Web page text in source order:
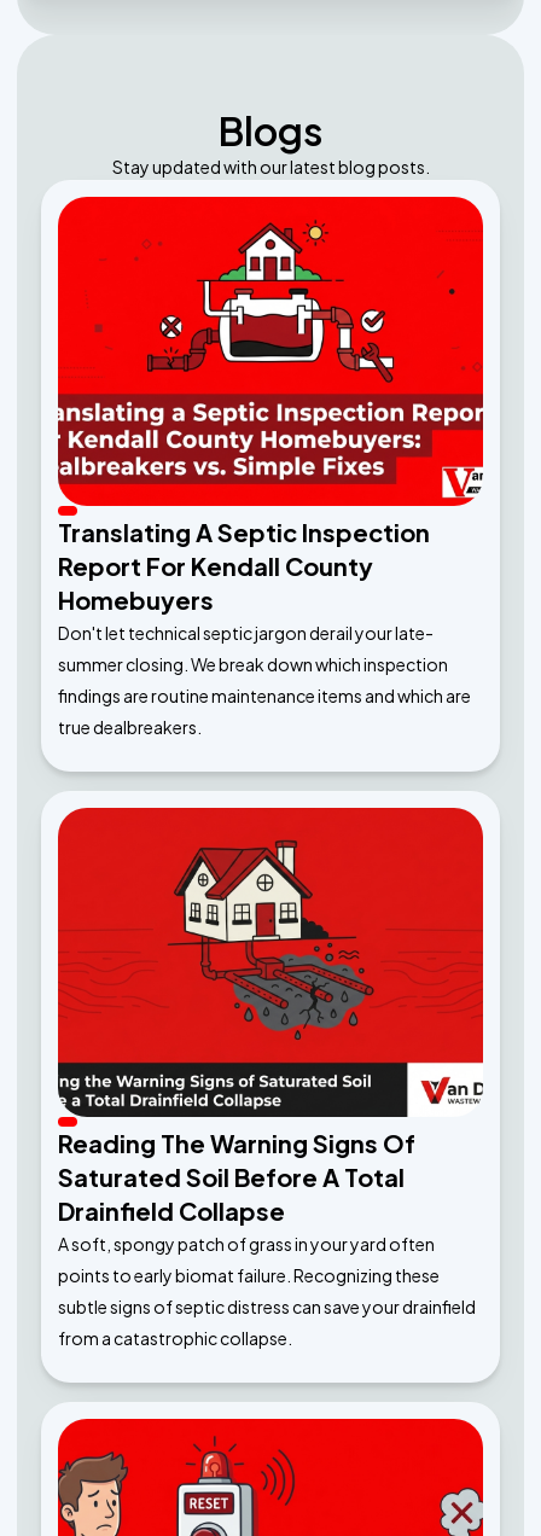
Blogs
Stay updated with our latest blog posts.
Translating A Septic Inspection
Report For Kendall County
Homebuyers
Don't let technical septic jargon derail your late-
summer closing. We break down which inspection
findings are routine maintenance items and which are
true dealbreakers.
Reading The Warning Signs Of
Saturated Soil Before A Total
Drainfield Collapse
A soft, spongy patch of grass in your yard often
points to early biomat failure. Recognizing these
subtle signs of septic distress can save your drainfield
from a catastrophic collapse.